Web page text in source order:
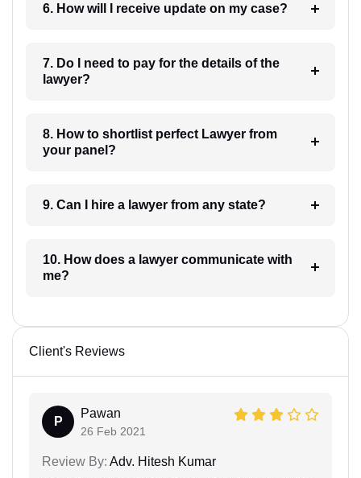
6. How will I receive update on my case?
7. Do I need to pay for the details of the
lawyer?
8. How to shortlist perfect Lawyer from
your panel?
9. Can I hire a lawyer from any state?
10. How does a lawyer communicate with
me?
Client's Reviews
P
Pawan
26 Feb 2021
Review By: Adv. Hitesh Kumar